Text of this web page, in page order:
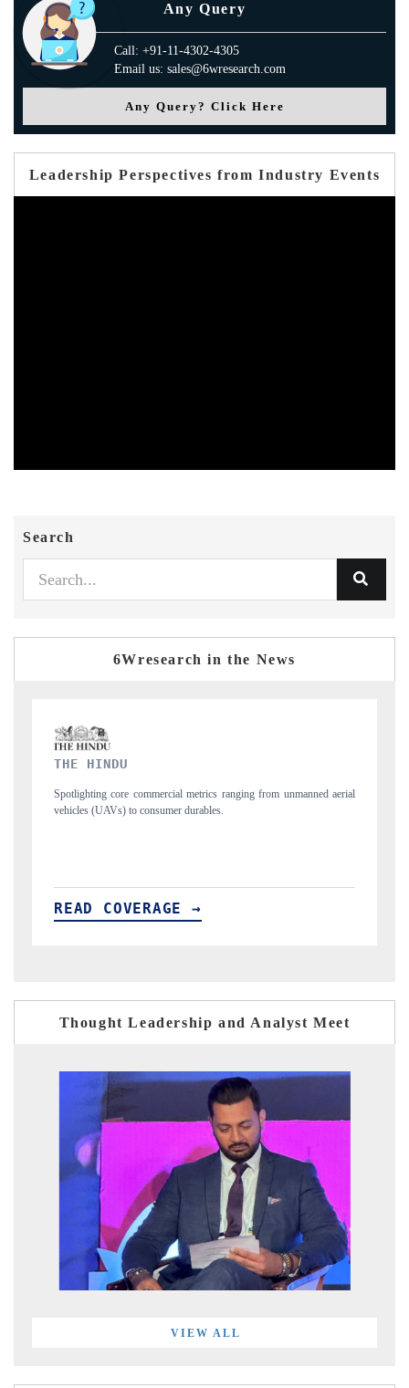
Any Query
Call: +91-11-4302-4305
Email us: sales@6wresearch.com
Any Query? Click Here
Leadership Perspectives from Industry Events
Search
6Wresearch in the News
FINANCIAL EXPRESS
Anchoring quarterly reviews on cross-border real estate tech and
structural hardware manufacturing.
READ COVERAGE →
Thought Leadership and Analyst Meet
VIEW ALL